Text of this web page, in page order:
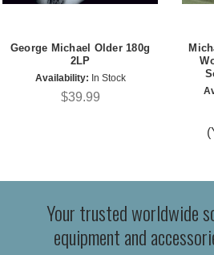
George Michael Older 180g
2LP
Availability: In Stock
$39.99
Your trusted worldwide
equipment and